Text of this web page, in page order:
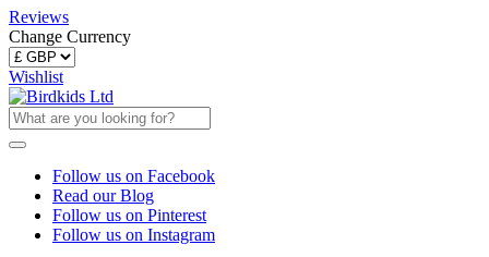
Reviews
Change Currency
Wishlist
Follow us on Facebook
Read our Blog
Follow us on Pinterest
Follow us on Instagram